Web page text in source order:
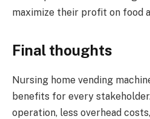
maximize their profit on food
Final thoughts
Nursing home vending
benefits for every
operation, less overhead